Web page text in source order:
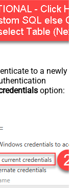
to a newly
option: